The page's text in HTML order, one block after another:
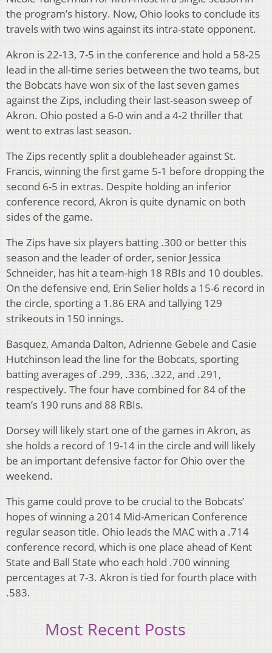
the program’s history. Now, Ohio looks to conclude its
travels with two wins against its intra-state opponent.
Akron is 22-13, 7-5 in the conference and hold a 58-25
lead in the all-time series between the two teams, but
the Bobcats have won six of the last seven games
against the Zips, including their last-season sweep of
Akron. Ohio posted a 6-0 win and a 4-2 thriller that
went to extras last season.
The Zips recently split a doubleheader against St.
Francis, winning the first game 5-1 before dropping the
second 6-5 in extras. Despite holding an inferior
conference record, Akron is quite dynamic on both
sides of the game.
The Zips have six players batting .300 or better this
season and the leader of order, senior Jessica
Schneider, has hit a team-high 18 RBIs and 10 doubles.
On the defensive end, Erin Selier holds a 15-6 record in
the circle, sporting a 1.86 ERA and tallying 129
strikeouts in 150 innings.
Basquez, Amanda Dalton, Adrienne Gebele and Casie
Hutchinson lead the line for the Bobcats, sporting
batting averages of .299, .336, .322, and .291,
respectively. The four have combined for 84 of the
team’s 190 runs and 88 RBIs.
Dorsey will likely start one of the games in Akron, as
she holds a record of 19-14 in the circle and will likely
be an important defensive factor for Ohio over the
weekend.
This game could prove to be crucial to the Bobcats’
hopes of winning a 2014 Mid-American Conference
regular season title. Ohio leads the MAC with a .714
conference record, which is one place ahead of Kent
State and Ball State who each hold .700 winning
percentages at 7-3. Akron is tied for fourth place with
.583.
Most Recent Posts